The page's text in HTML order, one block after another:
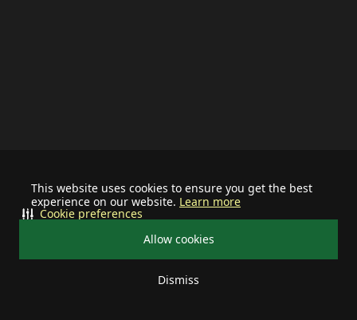
This website uses cookies to ensure you get the best
experience on our website. Learn more
Allow cookies
Dismiss
Cookie preferences